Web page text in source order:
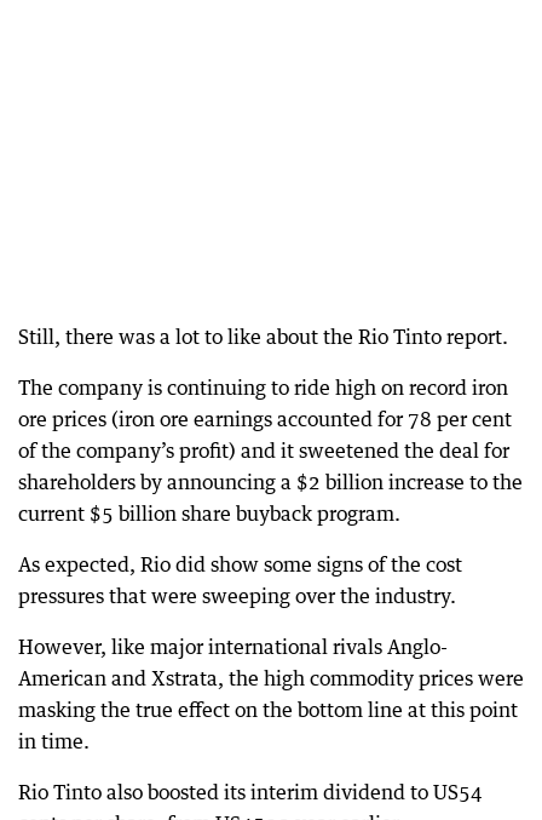
Still, there was a lot to like about the Rio Tinto report.
The company is continuing to ride high on record iron
ore prices (iron ore earnings accounted for 78 per cent
of the company’s profit) and it sweetened the deal for
shareholders by announcing a $2 billion increase to the
current $5 billion share buyback program.
As expected, Rio did show some signs of the cost
pressures that were sweeping over the industry.
However, like major international rivals Anglo-
American and Xstrata, the high commodity prices were
masking the true effect on the bottom line at this point
in time.
Rio Tinto also boosted its interim dividend to US54